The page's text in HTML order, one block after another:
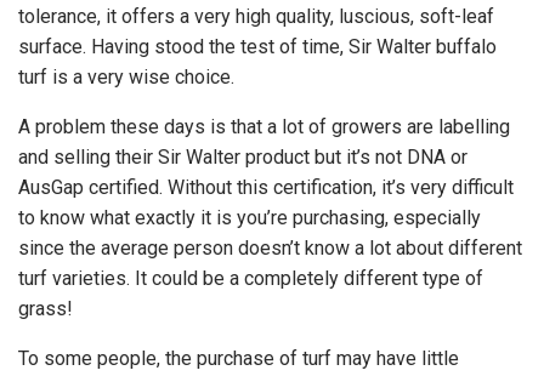
tolerance, it offers a very high quality, luscious, soft-leaf
surface. Having stood the test of time, Sir Walter buffalo
turf is a very wise choice.
A problem these days is that a lot of growers are labelling
and selling their Sir Walter product but it’s not DNA or
AusGap certified. Without this certification, it’s very difficult
to know what exactly it is you’re purchasing, especially
since the average person doesn’t know a lot about different
turf varieties. It could be a completely different type of
grass!
To some people, the purchase of turf may have little